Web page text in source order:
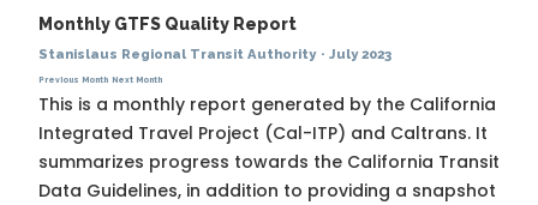
Monthly GTFS Quality Report
Stanislaus Regional Transit Authority· July 2023
Previous Month Next Month
This is a monthly report generated by the California
Integrated Travel Project (Cal-ITP) and Caltrans. It
summarizes progress towards the California Transit
Data Guidelines, in addition to providing a snapshot